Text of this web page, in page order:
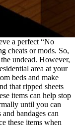
a perfect “No
cheats or mods. So,
undead. However,
area at your
beds and make
that ripped sheets
items can help stop
until you can
and bandages can
these items when